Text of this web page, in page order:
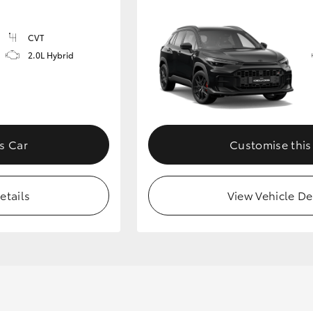
CVT
2.0L Hybrid
Car Customise
View Vehicle